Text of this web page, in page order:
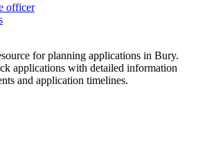
officer
for planning applications in Bury.
applications with detailed information
and application timelines.